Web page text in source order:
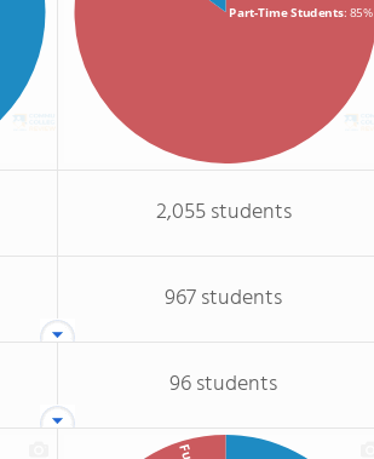
Part-Time Students: 85%
2,055 students
967 students
96 students